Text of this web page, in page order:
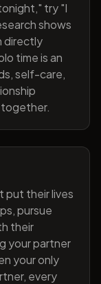
try "I
shows
directly
time is an
self-care,
put their lives
pursue
their
your partner
your only
every